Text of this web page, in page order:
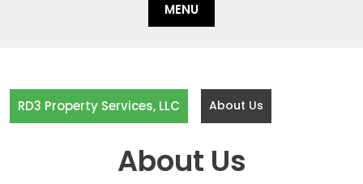
MENU
RD3 Property Services, LLC About Us
About Us